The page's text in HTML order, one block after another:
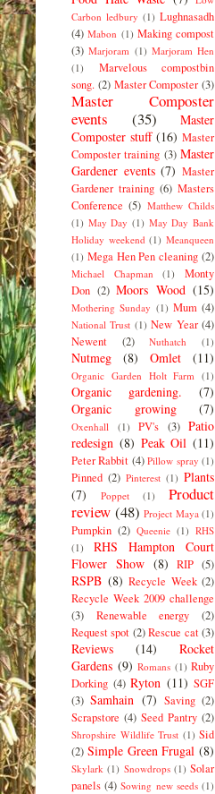
Carbon ledbury (1) Lughnasadh
(4) Mabon (1) Making compost
(3) Marjoram (1) Marjoram Hen
(1)
Marvelous compostbin
song. (2) Master Composter (3)
Master Composter
events
(35)
Master
Composter stuff (16) Master
Composter training (3) Master
Gardener events (7) Master
Gardener training (6) Masters
Conference (5) Matthew Childs
(1) May Day (1) May Day Bank
Holiday weekend (1) Meanqueen
(1) Mega Hen Pen cleaning (2)
Michael Chapman (1)
Monty
Don (2) Moors Wood (15)
Mothering Sunday (1) Mum (4)
National Trust (1) New Year (4)
Newent
(2) Nuthatch (1)
Nutmeg (8) Omlet (11)
Organic Garden Holt Farm (1)
Organic gardening.
(7)
Organic growing
(7)
Oxenhall (1) PV's (3) Patio
redesign (8) Peak Oil (11)
Peter Rabbit (4) Pillow spray (1)
Pinned (2) Pinterest (1) Plants
(7)
Poppet (1)
Product
review (48) Project Maya (1)
Pumpkin (2) Queenie (1) RHS
(1)
RHS Hampton Court
Flower Show (8) RIP (5)
RSPB (8) Recycle Week (2)
Recycle Week 2009 challenge
(3)
Renewable energy
(2)
Request spot (2) Rescue cat (3)
Reviews (14)
Rocket
Gardens (9) Romans (1) Ruby
Dorking (4) Ryton (11) SGF
(3) Samhain (7) Saving (2)
Scrapstore (4) Seed Pantry (2)
Shropshire Wildlife Trust (1) Sid
(2) Simple Green Frugal (8)
Skylark (1) Snowdrops (1) Solar
panels (4) Sowing new seeds (1)